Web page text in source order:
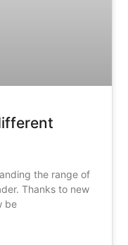
the range of
Thanks to new
be